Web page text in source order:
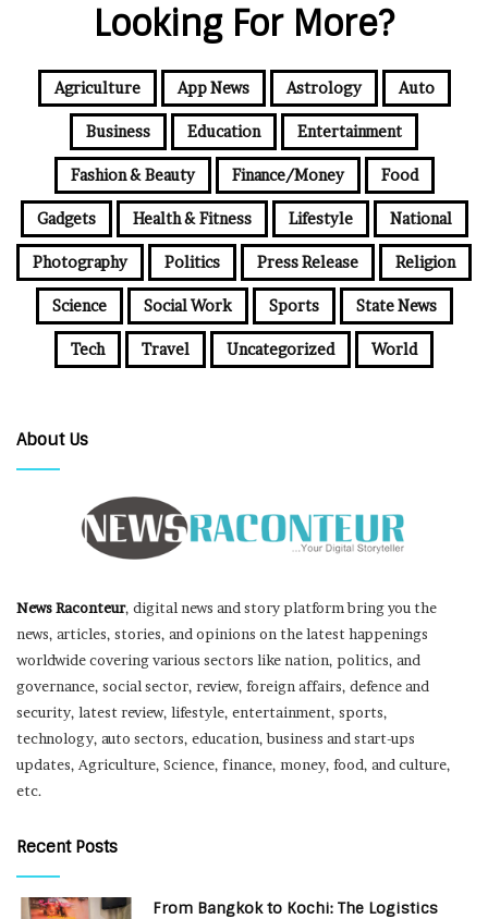
Looking For More?
Agriculture App News Astrology Auto
Business Education Entertainment
Fashion & Beauty Finance/Money Food
Gadgets Health & Fitness Lifestyle National
Photography Politics Press Release Religion
Science Social Work Sports State News
Tech Travel Uncategorized World
About Us
News Raconteur, digital news and story platform bring you the
news, articles, stories, and opinions on the latest happenings
worldwide covering various sectors like nation, politics, and
governance, social sector, review, foreign affairs, defence and
security, latest review, lifestyle, entertainment, sports,
technology, auto sectors, education, business and start-ups
updates, Agriculture, Science, finance, money, food, and culture,
etc.
Recent Posts
From Bangkok to Kochi: The Logistics